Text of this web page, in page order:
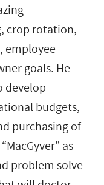
crop rotation,
employee
goals. He
develop
budgets,
purchasing of
as
problem solve